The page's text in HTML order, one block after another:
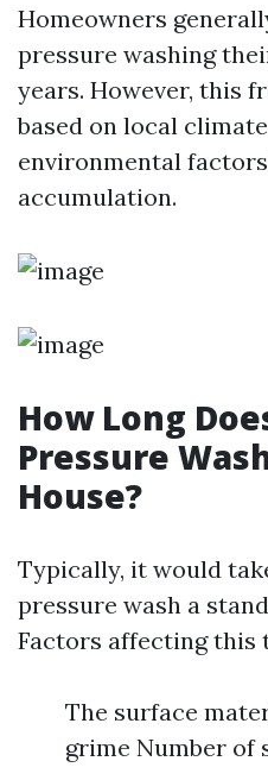
Homeowners
pressure washing
years. However, this
based on local
environmental
accumulation.
How Long
Pressure
House?
Typically, it would
pressure wash a
Factors affecting this
The surface
grime Number of